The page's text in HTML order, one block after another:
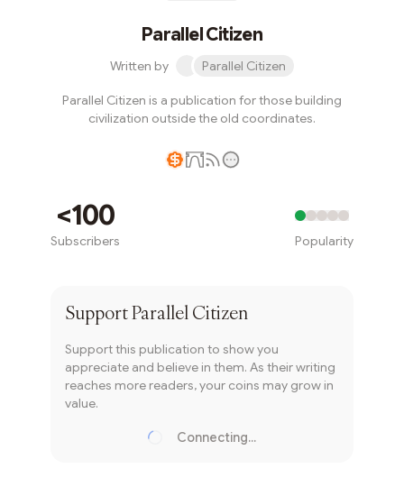
Parallel Citizen
Written by Parallel Citizen
Parallel Citizen is a publication for those building
civilization outside the old coordinates.
<100
Subscribers
Popularity
SupportParallel Citizen
Support this publication to show you
appreciate and believe in them. As their writing
reaches more readers, your coins may grow in
value.
Connecting...